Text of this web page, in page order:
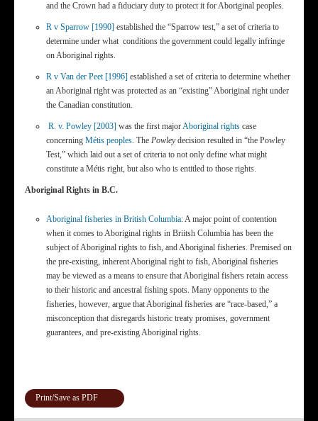
and the Crown had a fiduciary duty to protect it for Aboriginal peoples.
R v Sparrow [1990] established the “Sparrow test,” a set of criteria to
determine under what conditions the government could legally infringe
on Aboriginal rights.
R v Van der Peet [1996] established a set of criteria to determine whether
an Aboriginal right was protected as an “existing” Aboriginal right under
the Canadian constitution.
R. v. Powley [2003] was the first majorAboriginal rights case
concerning Métis peoples. The Powleydecision resulted in “the Powley
Test,” which laid out a set of criteria to not only define what might
constitute a Métis right, but also who is entitled to those rights.
Aboriginal Rights in B.C.
Aboriginal fisheries in British Columbia: A major point of contention
when it comes to Aboriginal rights in Briitsh Columbia has been the
subject of Aboriginal rights to fish, and Aboriginal fisheries. Premised on
the pre-existing, inherent Aboriginal right to fish, Aboriginal fisheries
may be viewed as a means to ensure that Aboriginal fishers retain access
to their historic and ancestral fishing spots. Many opponents to the
fisheries, however, argue that Aboriginal fisheries are “race-based,” a
misconception that disregards historic treaty promises, government
guarantees, and pre-existing Aboriginal rights.
Print/Save as PDF